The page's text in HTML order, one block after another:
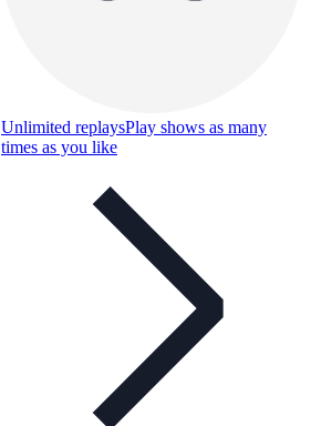
Unlimited replaysPlay shows as many
times as you like